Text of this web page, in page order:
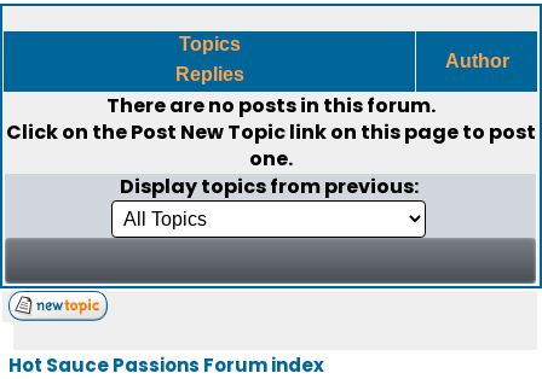
Topics
Replies
Author
There are no posts in this forum.
Click on thePost New Topiclink on this page to post
one.
Display topics from previous:
Hot Sauce Passions Forum index